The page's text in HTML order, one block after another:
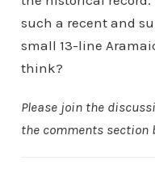
such a recent and
small 13-line
think?
Please join the
the comments section